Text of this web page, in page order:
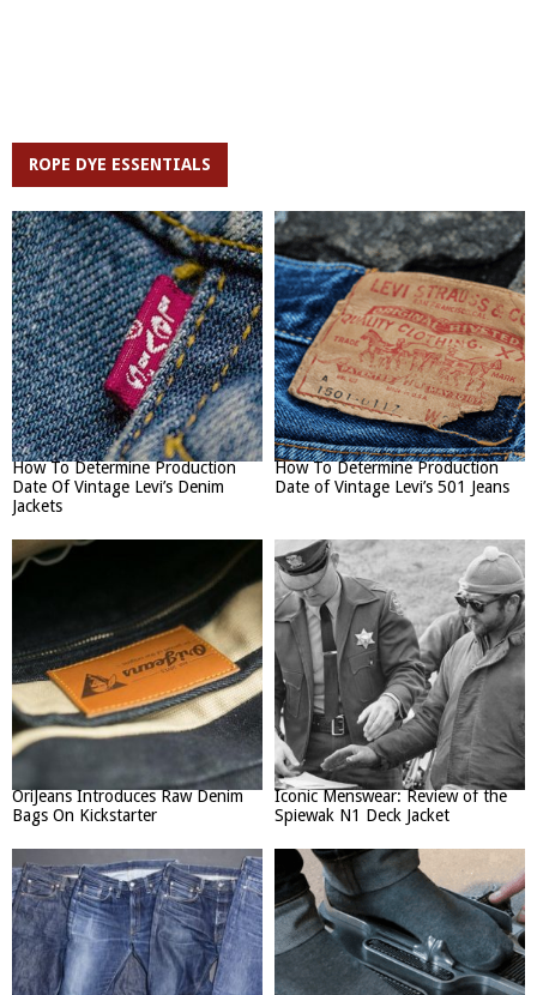
ROPE DYE ESSENTIALS
How To Determine Production
Date Of Vintage Levi’s Denim
Jackets
How To Determine Production
Date of Vintage Levi’s 501 Jeans
OriJeans Introduces Raw Denim
Bags On Kickstarter
Iconic Menswear: Review of the
Spiewak N1 Deck Jacket